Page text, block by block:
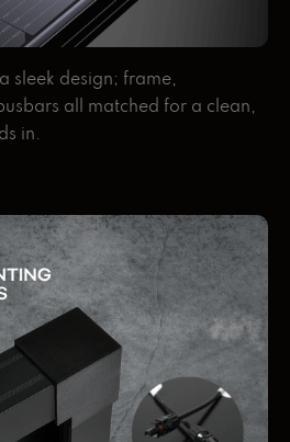
sleek design; frame,
all matched for a clean,
in.